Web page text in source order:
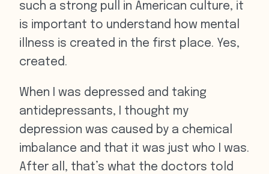
such a strong pull in American culture, it
is important to understand how mental
illness is created in the first place. Yes,
created.
When I was depressed and taking
antidepressants, I thought my
depression was caused by a chemical
imbalance and that it was just who I was.
After all, that’s what the doctors told